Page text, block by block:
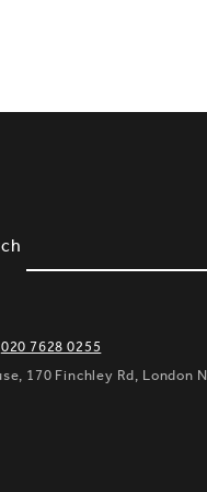
020 7628 0255
170 Finchley Rd, London